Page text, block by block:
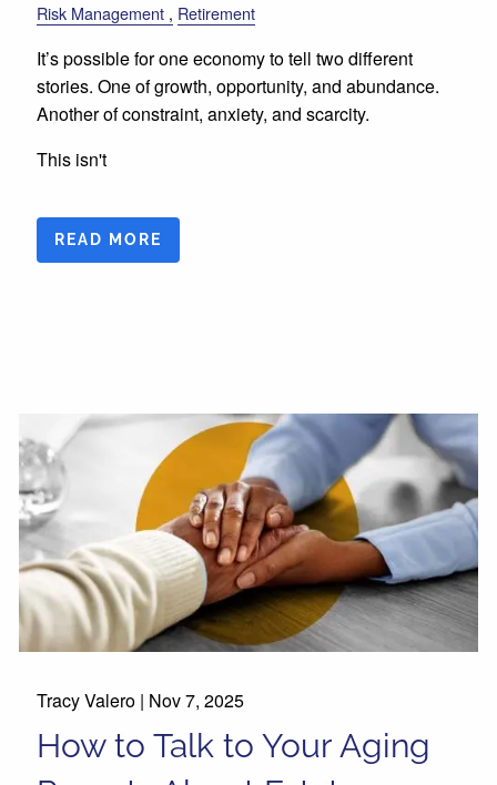
Risk Management
Retirement
It’s possible for one economy to tell two different
stories. One of growth, opportunity, and abundance.
Another of constraint, anxiety, and scarcity.
This isn't
READ MORE
Tracy Valero | Nov 7, 2025
How to Talk to Your Aging